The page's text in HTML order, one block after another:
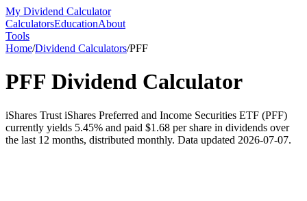
My Dividend Calculator
CalculatorsEducationAbout
Tools
Home/Dividend Calculators/PFF
PFF Dividend Calculator
iShares Trust iShares Preferred and Income Securities ETF (PFF)
currently yields 5.45% and paid $1.68 per share in dividends over
the last 12 months, distributed monthly. Data updated 2026-07-07.